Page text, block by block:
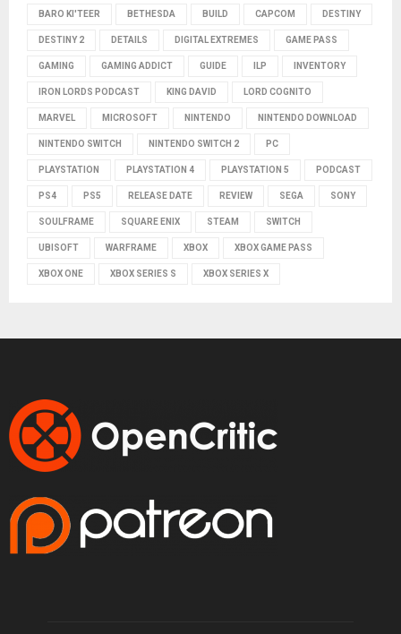
BARO KI'TEER BETHESDA BUILD CAPCOM DESTINY
DESTINY 2 DETAILS DIGITAL EXTREMES GAME PASS
GAMING GAMING ADDICT GUIDE ILP INVENTORY
IRON LORDS PODCAST KING DAVID LORD COGNITO
MARVEL MICROSOFT NINTENDO NINTENDO DOWNLOAD
NINTENDO SWITCH NINTENDO SWITCH 2 PC
PLAYSTATION PLAYSTATION 4 PLAYSTATION 5 PODCAST
PS4 PS5 RELEASE DATE REVIEW SEGA SONY
SOULFRAME SQUARE ENIX STEAM SWITCH
UBISOFT WARFRAME XBOX XBOX GAME PASS
XBOX ONE XBOX SERIES S XBOX SERIES X